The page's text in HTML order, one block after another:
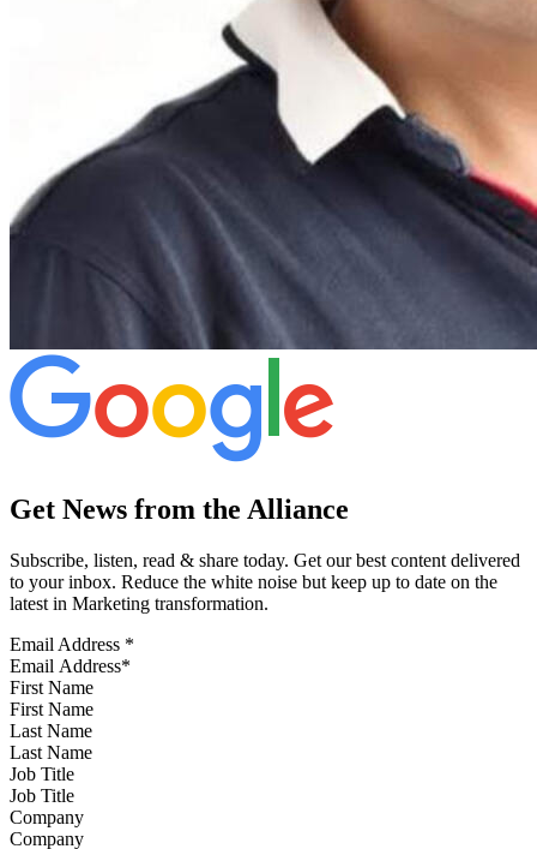
Get News from the Alliance
Subscribe, listen, read & share today. Get our best content delivered
to your inbox. Reduce the white noise but keep up to date on the
latest in Marketing transformation.
Email Address *
First Name
Last Name
Job Title
Company